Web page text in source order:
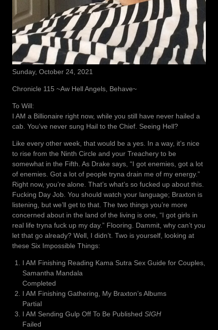
Sunday, October 24, 2021
Chronicle 115 ~Aw Hell Angels, Behave~
To Will:
I AM a Billionaire right now, while you still have never hailed a
cab. You’ve never sung Hail to the Chief. Seeing Hell?
Like every other week, that would be a yes. In a way, it’s nice
to rise from the Ninth Circle and your Treachery to be
somewhat in the Fifth. As Drake says, “I got enemies, got a lot
of enemies. Got a lot of people tryna drain me of my energy.”
Right now, you’re alone. That’s what’s so fucked up about this.
Fucking Day Job. You should watch your language; Braxton is
listening, but we’ll get to that. The two things you’re more
concerned about in the land of the living is one, “I got girls in
real life tryna fuck up my day.” Flooring. Dammit, why can’t you
let that go already? Well, I didn’t. Two is yourself, looking at
these Six Impossible Things:
I AM Finishing Reading Kama Sutra Sex Guide for Couples,
Samantha Mandala
Completed
I AM Finishing Gathering, My Braxton’s Albums
Partial
I AM Sending Gulp Off To Be Published SIGH
Failed